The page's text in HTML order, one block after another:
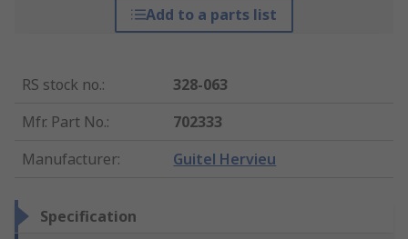
Add to a parts list
RS stock no.:
328-063
Mfr. Part No.:
702333
Manufacturer: Guitel Hervieu
Specification